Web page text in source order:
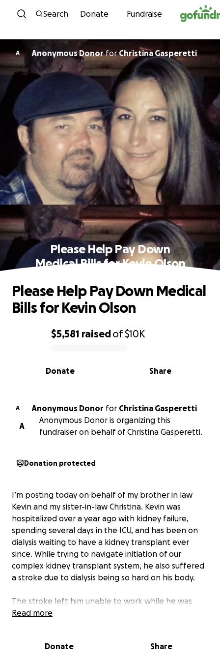
Skip to content
Search Donate Fundraise
A Anonymous Donorfor Christina Gasperetti
Please Help Pay Down
Medical Bills for Kevin Olson
0% complete
$5,581 raisedof$10K
Share
Donate
Please Help Pay Down Medical
Bills for Kevin Olson
A Anonymous Donor for
Christina Gasperetti
A
Anonymous Donor is organizing this
fundraiser on behalf of Christina Gasperetti.
Donation protected
I’m posting today on behalf of my brother in law
Kevin and my sister-in-law Christina. Kevin was
hospitalized over a year ago with kidney failure,
spending several days in the ICU, and has been on
dialysis waiting to have a kidney transplant ever
since. While trying to navigate initiation of our
complex kidney transplant system, he also suffered
a stroke due to dialysis being so hard on his body.
The stroke left him unable to work while he was
recovering in the hospital (he spent Thanksgiving
home). Then early 2025, they were informed by their
Read more
Donate Share